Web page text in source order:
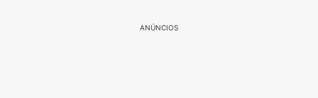
ANÚNCIOS